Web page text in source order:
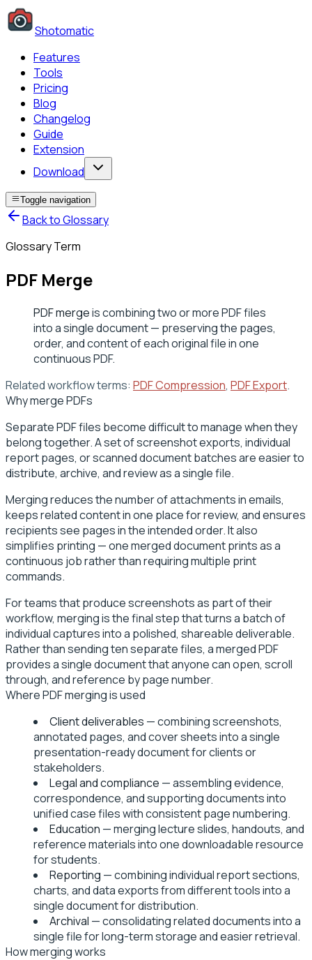
Shotomatic
Features
Tools
Pricing
Blog
Changelog
Guide
Extension
Download
Toggle navigation
Back to Glossary
Glossary Term
PDF Merge
PDF mergeis combining two or more PDF files
into a single document — preserving the pages,
order, and content of each original file in one
continuous PDF.
Related workflow terms: PDF Compression, PDF Export.
Why merge PDFs
Separate PDF files become difficult to manage when they
belong together. A set of screenshot exports, individual
report pages, or scanned document batches are easier to
distribute, archive, and review as a single file.
Merging reduces the number of attachments in emails,
keeps related content in one place for review, and ensures
recipients see pages in the intended order. It also
simplifies printing — one merged document prints as a
continuous job rather than requiring multiple print
commands.
For teams that produce screenshots as part of their
workflow, merging is the final step that turns a batch of
individual captures into a polished, shareable deliverable.
Rather than sending ten separate files, a merged PDF
provides a single document that anyone can open, scroll
through, and reference by page number.
Where PDF merging is used
Client deliverables — combining screenshots,
annotated pages, and cover sheets into a single
presentation-ready document for clients or
stakeholders.
Legal and compliance — assembling evidence,
correspondence, and supporting documents into
unified case files with consistent page numbering.
Education — merging lecture slides, handouts, and
reference materials into one downloadable resource
for students.
Reporting — combining individual report sections,
charts, and data exports from different tools into a
single document for distribution.
Archival — consolidating related documents into a
single file for long-term storage and easier retrieval.
How merging works